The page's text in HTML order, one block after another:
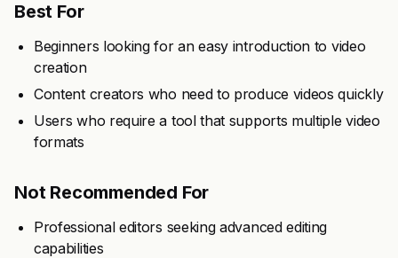
Best For
Beginners looking for an easy introduction to video
creation
Content creators who need to produce videos quickly
Users who require a tool that supports multiple video
formats
Not Recommended For
Professional editors seeking advanced editing
capabilities